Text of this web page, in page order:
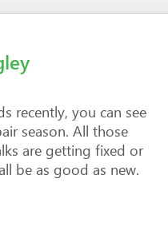
recently, you can see
season. All those
are getting fixed or
be as good as new.